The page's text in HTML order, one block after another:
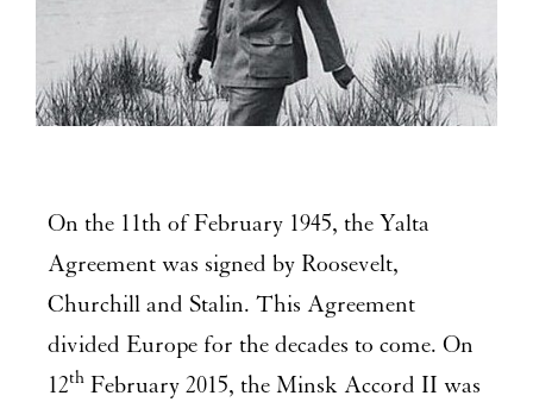
On the 11th of February 1945, the Yalta
Agreement was signed by Roosevelt,
Churchill and Stalin. This Agreement
divided Europe for the decades to come. On
12th February 2015, the Minsk Accord II was